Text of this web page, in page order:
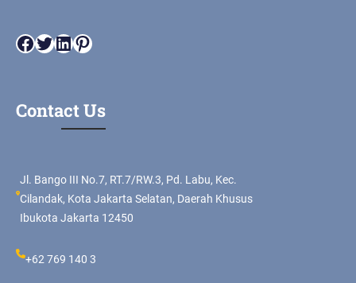
Facebook Twitter LinkedIn Pinterest
Contact Us
Jl. Bango III No.7, RT.7/RW.3, Pd. Labu, Kec.
Cilandak, Kota Jakarta Selatan, Daerah Khusus
Ibukota Jakarta 12450
+62 769 140 3